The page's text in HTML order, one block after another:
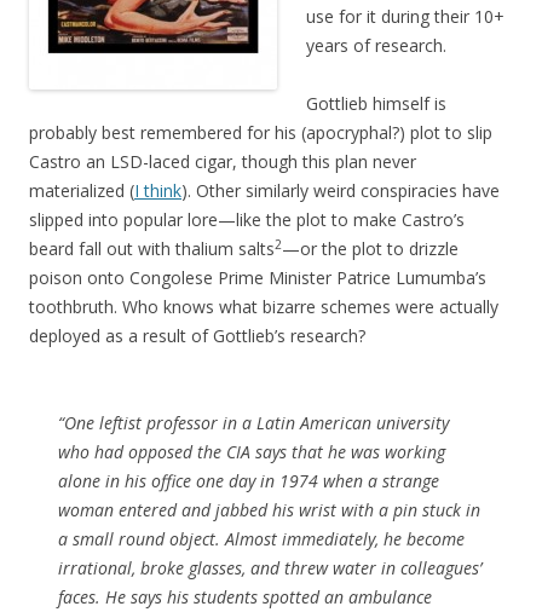
use for it during their 10+
years of research.
Gottlieb himself is
probably best remembered for his (apocryphal?) plot to slip
Castro an LSD-laced cigar, though this plan never
materialized (I think). Other similarly weird conspiracies have
slipped into popular lore—like the plot to make Castro’s
beard fall out with thalium salts2—or the plot to drizzle
poison onto Congolese Prime Minister Patrice Lumumba’s
toothbruth. Who knows what bizarre schemes were actually
deployed as a result of Gottlieb’s research?
“One leftist professor in a Latin American university
who had opposed the CIA says that he was working
alone in his office one day in 1974 when a strange
woman entered and jabbed his wrist with a pin stuck in
a small round object. Almost immediately, he become
irrational, broke glasses, and threw water in colleagues’
faces. He says his students spotted an ambulance